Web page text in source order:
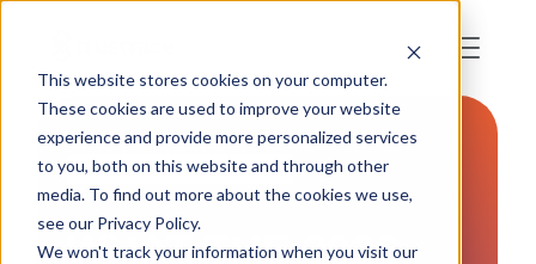
This website stores cookies on your computer.
These cookies are used to improve your website
experience and provide more personalized services
to you, both on this website and through other
media. To find out more about the cookies we use,
see our Privacy Policy.
We won't track your information when you visit our
LAWS AND REGULATIONS
WHAT THE 2026